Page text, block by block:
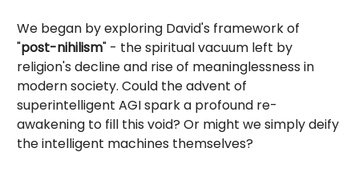
We began by exploring David's framework of
"post-nihilism" - the spiritual vacuum left by
religion's decline and rise of meaninglessness in
modern society. Could the advent of
superintelligent AGI spark a profound re-
awakening to fill this void? Or might we simply deify
the intelligent machines themselves?